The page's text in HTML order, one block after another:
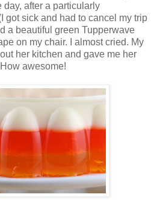
after a particularly
got sick and had to cancel my trip
a beautiful green Tupperwave
on my chair. I almost cried. My
her kitchen and gave me her
awesome!